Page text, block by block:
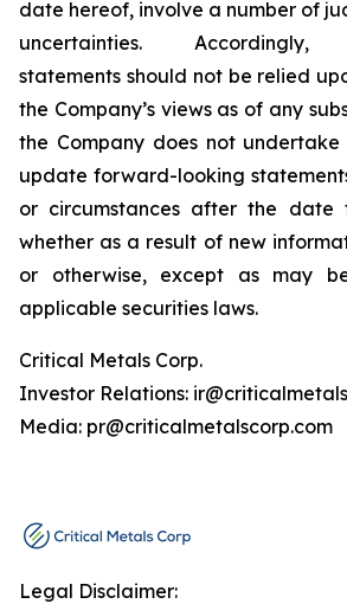
date hereof, involve a number of
uncertainties. Accordingly,
statements should not be relied
the Company’s views as of any
the Company does not
update forward-looking
or circumstances after the date
whether as a result of new
or otherwise, except as may
applicable securities laws.
Critical Metals Corp.
Investor Relations:
Media: pr@criticalmetalscorp.com
Legal Disclaimer: